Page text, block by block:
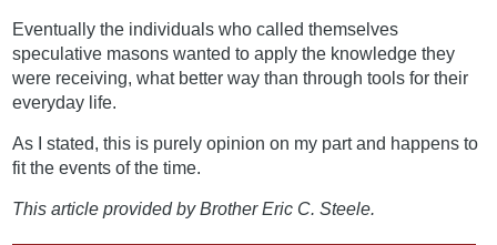
Eventually the individuals who called themselves
speculative masons wanted to apply the knowledge they
were receiving, what better way than through tools for their
everyday life.
As I stated, this is purely opinion on my part and happens to
fit the events of the time.
This article provided by Brother Eric C. Steele.